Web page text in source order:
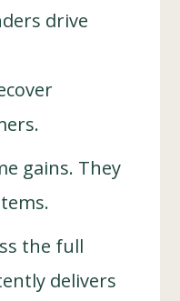
drive
gains. They
the full
delivers